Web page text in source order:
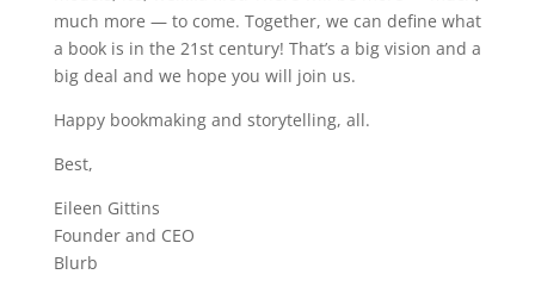
much more — to come. Together, we can define what
a book is in the 21st century! That’s a big vision and a
big deal and we hope you will join us.
Happy bookmaking and storytelling, all.
Best,
Eileen Gittins
Founder and CEO
Blurb